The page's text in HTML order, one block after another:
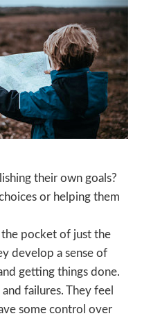
their own goals?
or helping them
the pocket of just the
develop a sense of
getting things done.
failures. They feel
some control over